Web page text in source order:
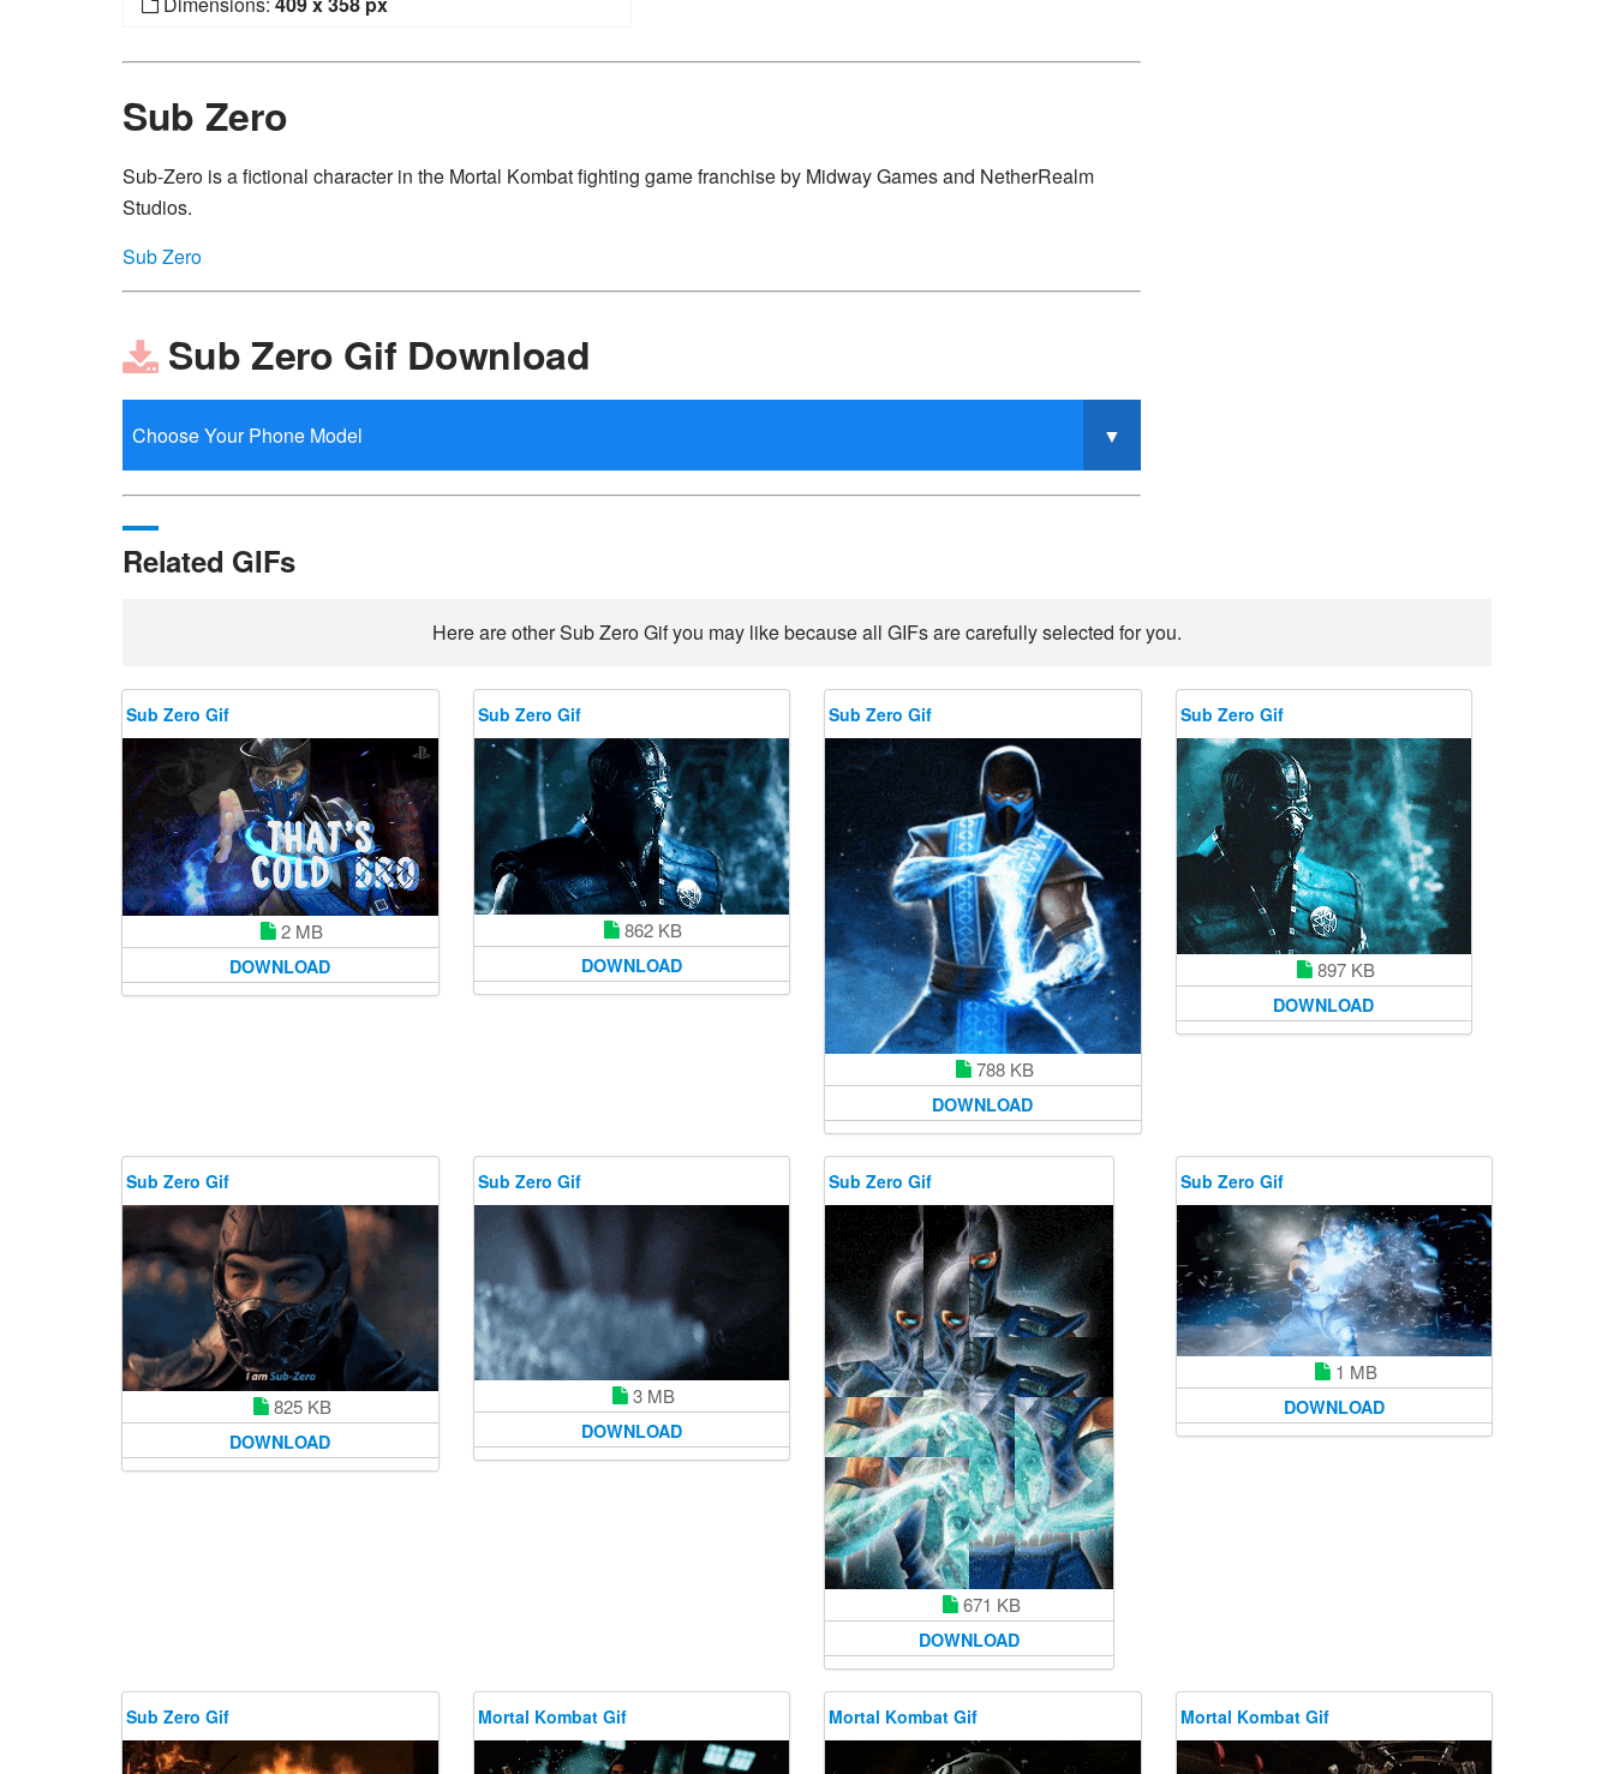
Sub Zero
Sub-Zero is a fictional character in the Mortal Kombat fighting game franchise by Midway Games and NetherRealm
Studios.
Sub Zero
Sub Zero Gif Download
Related GIFs
Here are other Sub Zero Gif you may like because all GIFs are carefully selected for you.
Sub Zero Gif
2 MB
DOWNLOAD
Sub Zero Gif
862 KB
DOWNLOAD
Sub Zero Gif
788 KB
DOWNLOAD
Sub Zero Gif
897 KB
DOWNLOAD
Sub Zero Gif
825 KB
DOWNLOAD
Sub Zero Gif
3 MB
DOWNLOAD
Sub Zero Gif
671 KB
DOWNLOAD
Sub Zero Gif
1 MB
DOWNLOAD
Sub Zero Gif Mortal Kombat Gif Mortal Kombat Gif Mortal Kombat Gif